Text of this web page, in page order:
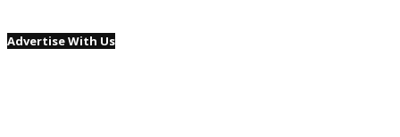
Advertise With Us